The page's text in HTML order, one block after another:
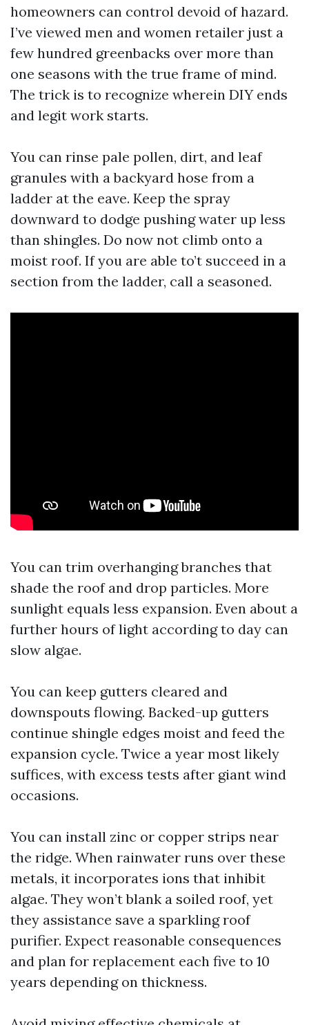
homeowners can control devoid of hazard.
I’ve viewed men and women retailer just a
few hundred greenbacks over more than
one seasons with the true frame of mind.
The trick is to recognize wherein DIY ends
and legit work starts.
You can rinse pale pollen, dirt, and leaf
granules with a backyard hose from a
ladder at the eave. Keep the spray
downward to dodge pushing water up less
than shingles. Do now not climb onto a
moist roof. If you are able to’t succeed in a
section from the ladder, call a seasoned.
You can trim overhanging branches that
shade the roof and drop particles. More
sunlight equals less expansion. Even about a
further hours of light according to day can
slow algae.
You can keep gutters cleared and
downspouts flowing. Backed-up gutters
continue shingle edges moist and feed the
expansion cycle. Twice a year most likely
suffices, with excess tests after giant wind
occasions.
You can install zinc or copper strips near
the ridge. When rainwater runs over these
metals, it incorporates ions that inhibit
algae. They won’t blank a soiled roof, yet
they assistance save a sparkling roof
purifier. Expect reasonable consequences
and plan for replacement each five to 10
years depending on thickness.